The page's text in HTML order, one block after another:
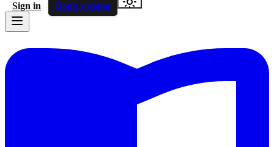
Sign in Book a demo